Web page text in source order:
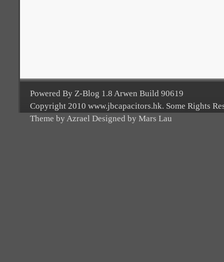
Powered By Z-Blog 1.8 Arwen Build 90619
Copyright 2010 www.jbcapacitors.hk. Some Rights
Theme by Azrael Designed by Mars Lau